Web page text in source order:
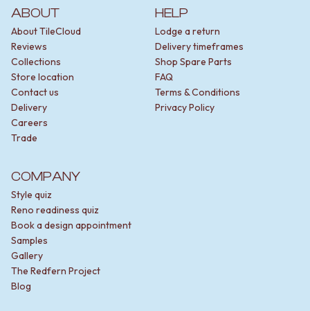
ABOUT
About TileCloud
Reviews
Collections
Store location
Contact us
Delivery
Careers
Trade
HELP
Lodge a return
Delivery timeframes
Shop Spare Parts
FAQ
Terms & Conditions
Privacy Policy
COMPANY
Style quiz
Reno readiness quiz
Book a design appointment
Samples
Gallery
The Redfern Project
Blog